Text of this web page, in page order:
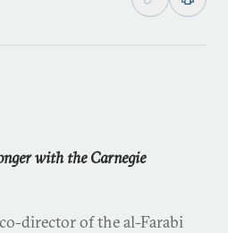
with the Carnegie
director of the al-Farabi